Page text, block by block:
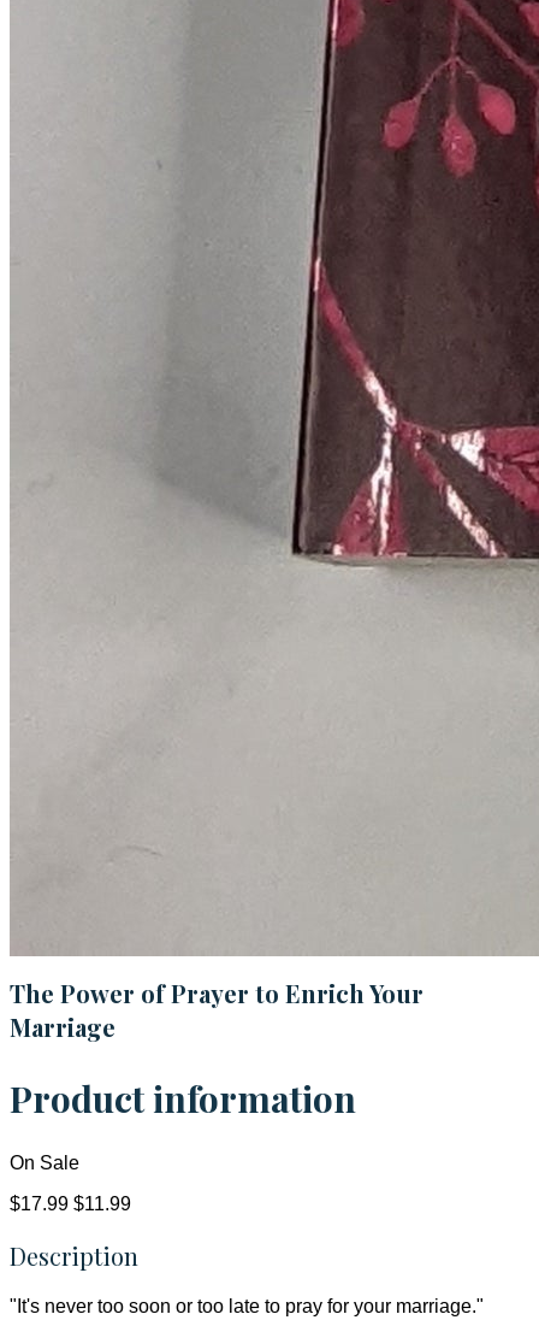
The Power of Prayer to Enrich Your
Marriage
Product information
On Sale
$17.99 $11.99
Description
"It's never too soon or too late to pray for your marriage."